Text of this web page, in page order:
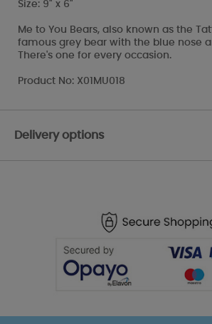
Size: 9" x 6"
Me to You Bears, also known as the
famous grey bear with the blue nose
There's one for every occasion.
Product No: X01MU018
Delivery options